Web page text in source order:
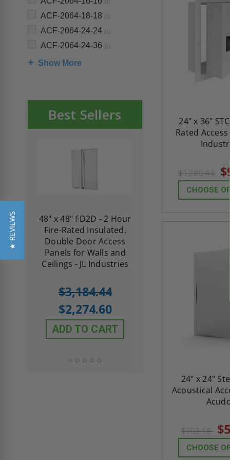
(1)
ACF-2064-18-18 (1)
ACF-2064-24-24 (1)
ACF-2064-24-36 (1)
Show More
Best Sellers
48" x 48" FD2D - 2 Hour
Fire-Rated Insulated,
Double Door Access
Panels for Walls and
Ceilings - JL Industries
$3,184.44
$2,274.60
ADD TO CART
Cendrex
$605.61
ADD TO CART
24" x 36"
Rated Access
$1,280.44
CHOOSE
24" x 24"
Acoustical
$793.18
CHOOSE
★ REVIEWS